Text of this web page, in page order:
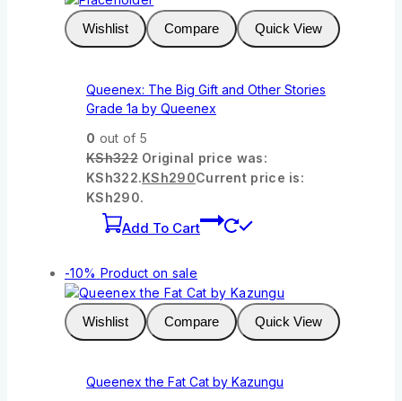
Wishlist Compare Quick View
Queenex: The Big Gift and Other Stories
Grade 1a by Queenex
0 out of 5
KSh322 Original price was:
KSh322.KSh290Current price is:
KSh290.
Add To Cart
-10% Product on sale
Wishlist Compare Quick View
Queenex the Fat Cat by Kazungu